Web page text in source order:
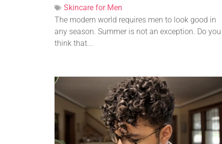
Skincare for Men
The modern world requires men to look good in
any season. Summer is not an exception. Do you
think that...